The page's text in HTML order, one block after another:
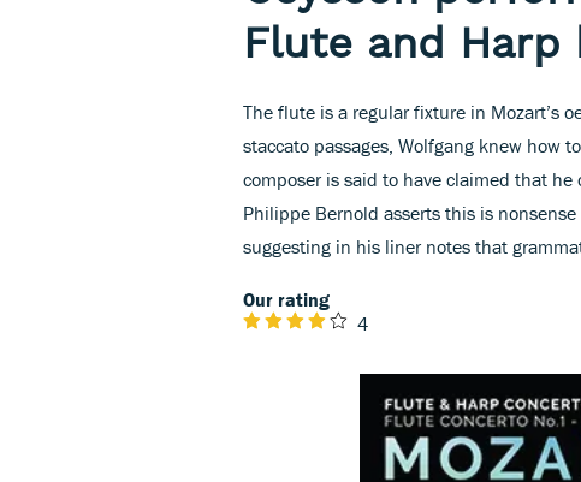
Flute and Harp
The flute is a regular fixture in Mozart’s
staccato passages, Wolfgang knew how
composer is said to have claimed that
Philippe Bernold asserts this is
suggesting in his liner notes that
Our rating
4